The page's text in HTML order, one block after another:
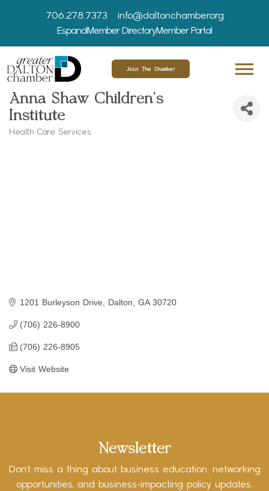
706.278.7373
info@daltonchamber.org
EspanolMember DirectoryMember Portal
Join The Chamber
Anna Shaw Children's
Institute
Health Care Services
1201 Burleyson Drive Dalton GA 30720
(706) 226-8900
(706) 226-8905
Visit Website
Newsletter
Don’t miss a thing about business education, networking
opportunities, and business-impacting policy updates.